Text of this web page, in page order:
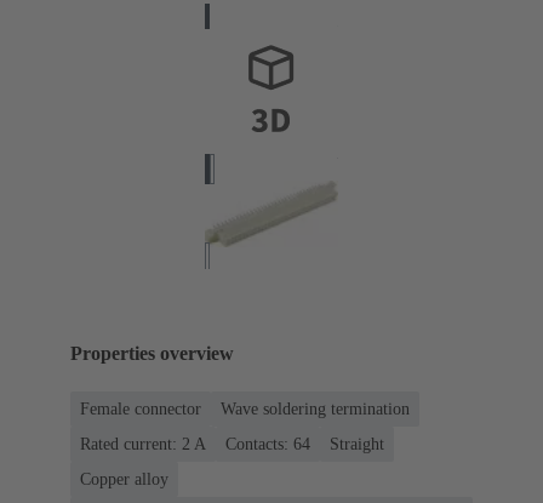
Properties overview
Female connector
Wave soldering termination
Rated current: ‌2 A
Contacts: 64
Straight
Copper alloy